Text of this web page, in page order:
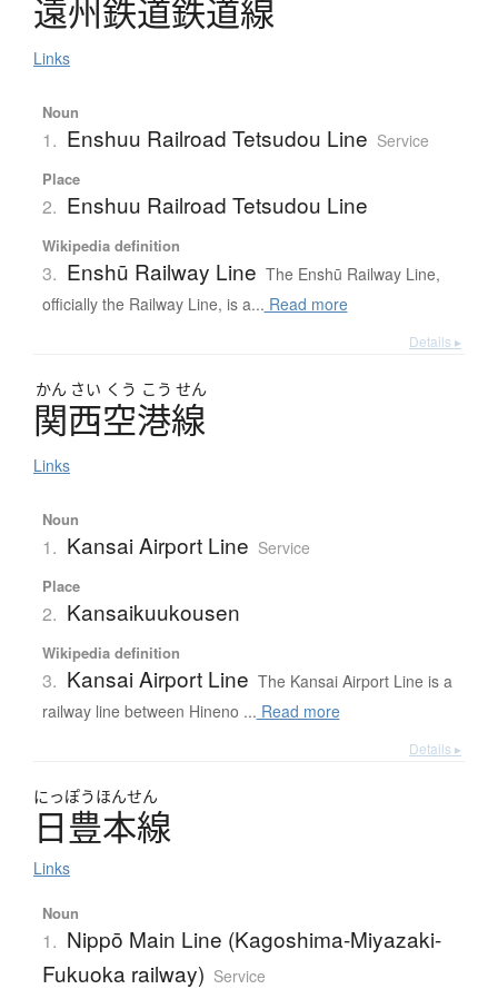
遠州鉄道鉄道線
Links
Noun
1. Enshuu Railroad Tetsudou Line Service
Place
2. Enshuu Railroad Tetsudou Line
Wikipedia definition
3. Enshū Railway Line The Enshū Railway Line,
officially the Railway Line, is a... Read more
Details ▸
かん さい くう こう せん
関西空港線
Links
Noun
1. Kansai Airport Line Service
Place
2. Kansaikuukousen
Wikipedia definition
3. Kansai Airport Line The Kansai Airport Line is a
railway line between Hineno ... Read more
Details ▸
にっぽうほんせん
日豊本線
Links
Noun
1. Nippō Main Line (Kagoshima-Miyazaki-
Fukuoka railway) Service